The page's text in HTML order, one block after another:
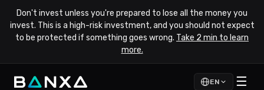
Don't invest unless you're prepared to lose all the money you
invest. This is a high-risk investment, and you should not expect
to be protected if something goes wrong. Take 2 min to learn
more.
EN ☰